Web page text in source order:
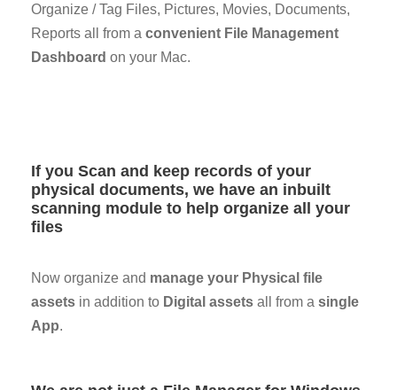
Organize / Tag Files, Pictures, Movies, Documents,
Reports all from a convenient File Management
Dashboard on your Mac.
If you Scan and keep records of your
physical documents, we have an inbuilt
scanning module to help organize all your
files
Now organize and manage your Physical file
assets in addition to Digital assets all from a single
App.